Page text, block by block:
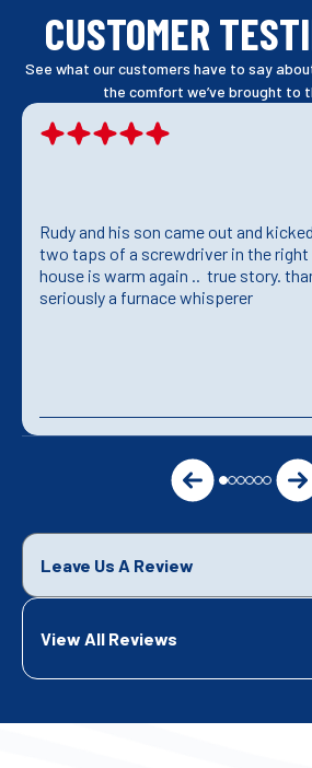
CUSTOMER
See what our customers have to say
the comfort we’ve brought to
Rudy and his son came out and
two taps of a screwdriver in the right
house is warm again .. true story.
seriously a furnace whisperer
Leave Us A Review
View All Reviews